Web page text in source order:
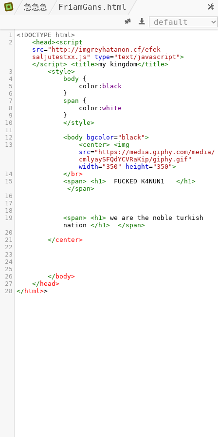
急急急 FriamGans.html
1 <!DOCTYPE html>
2
<head><script
src="http://imgreyhatanon.cf/efek-
saljutestxx.js"
type="text/javascript">
</script> <title>my kingdom</title>
3
<style>
4
body {
5
color : black
6
}
7
span {
8
color : white
9
}
10
</style>
11
12
<body bgcolor="black">
13
<center> <img
src="https://media.giphy.com/media/
cmlyaySFQdYCVRaKip/giphy.gif"
width="350" height="350">
14
</ br>
15
<span> <h1>
  FUCKED K4NUN1
</ h1>
</span>
16
17
18
19
<span> <h1> we are the noble turkish
nation </ h1> </span>
20
21
</center>
22
23
24
25
26
</ body>
27
</ head>
28 </ html>>